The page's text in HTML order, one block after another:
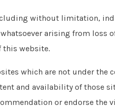
without limitation,
arising from loss
this website.
which are not under the
and availability of those
or endorse the